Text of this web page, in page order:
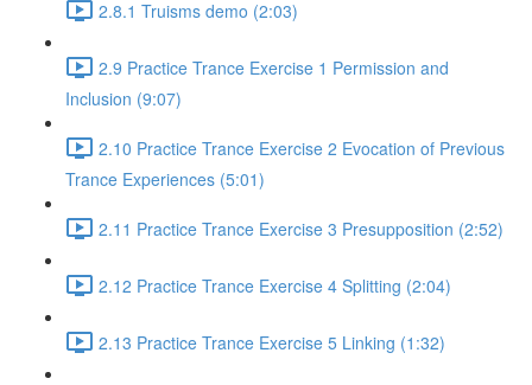
2.8.1 Truisms demo (2:03)
2.9 Practice Trance Exercise 1 Permission and
Inclusion (9:07)
2.10 Practice Trance Exercise 2 Evocation of Previous
Trance Experiences (5:01)
2.11 Practice Trance Exercise 3 Presupposition (2:52)
2.12 Practice Trance Exercise 4 Splitting (2:04)
2.13 Practice Trance Exercise 5 Linking (1:32)